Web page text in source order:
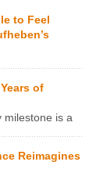
to Feel
Isabella
has already
orgs such as
Biennial
in, Vik
of
milestone is a
is nothing
vision,
Reimagines